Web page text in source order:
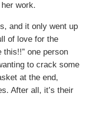
work.
and it only went up
of love for the
this!!” one person
to crack some
at the end,
After all, it’s their